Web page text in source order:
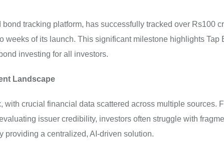
bond tracking platform, has successfully tracked over Rs100
weeks of its launch. This significant milestone highlights Tap
investing for all investors.
Landscape
with crucial financial data scattered across multiple sources.
issuer credibility, investors often struggle with
providing a centralized, AI-driven solution.